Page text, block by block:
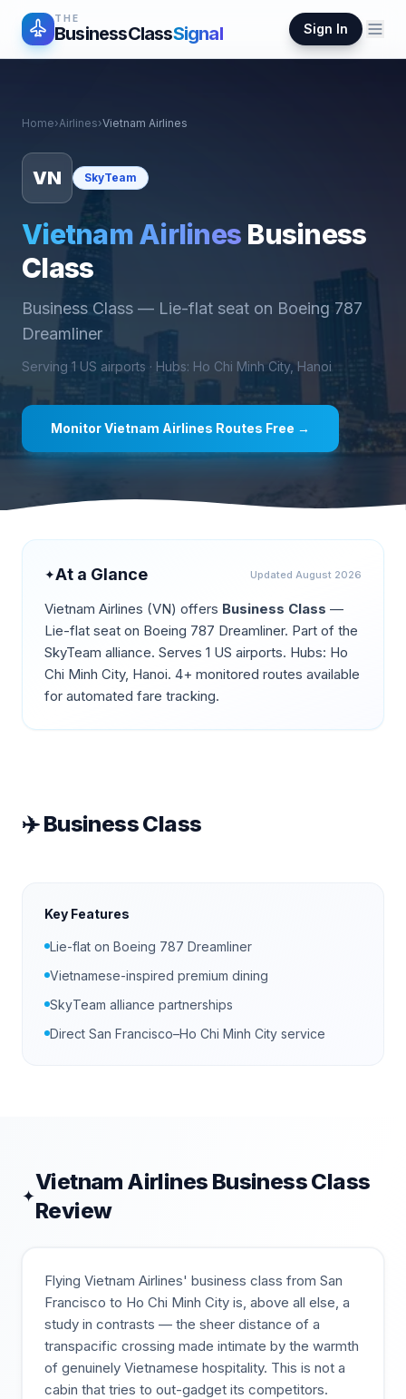
THE
BusinessClassSignal Sign In
Home›Airlines›Vietnam Airlines
VN SkyTeam
Vietnam Airlines Business
Class
Business Class — Lie-flat seat on Boeing 787
Dreamliner
Serving 1 US airports · Hubs: Ho Chi Minh City, Hanoi
MonitorVietnam Airlines Routes Free →
✦At a Glance Updated August 2026
Vietnam Airlines (VN) offers Business Class —
Lie-flat seat on Boeing 787 Dreamliner. Part of the
SkyTeam alliance. Serves 1 US airports. Hubs: Ho
Chi Minh City, Hanoi. 4+ monitored routes available
for automated fare tracking.
✈️Business Class
Key Features
Lie-flat on Boeing 787 Dreamliner
Vietnamese-inspired premium dining
SkyTeam alliance partnerships
Direct San Francisco–Ho Chi Minh City service
✦
Vietnam Airlines Business Class
Review
Flying Vietnam Airlines' business class from San
Francisco to Ho Chi Minh City is, above all else, a
study in contrasts — the sheer distance of a
transpacific crossing made intimate by the warmth
of genuinely Vietnamese hospitality. This is not a
cabin that tries to out-gadget its competitors.